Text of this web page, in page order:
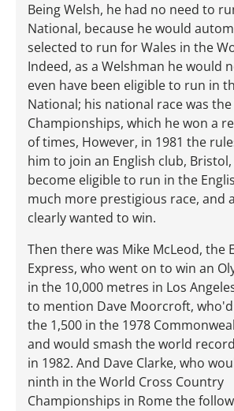
Being Welsh, he had no need to
National, because he would
selected to run for Wales in the
Indeed, as a Welshman he would
even have been eligible to run in
National; his national race was the
Championships, which he won a
of times, However, in 1981 the
him to join an English club,
become eligible to run in the
much more prestigious race, and
clearly wanted to win.
Then there was Mike McLeod, the
Express, who went on to win an
in the 10,000 metres in Los
to mention Dave Moorcroft,
the 1,500 in the 1978
and would smash the world
in 1982. And Dave Clarke, who
ninth in the World Cross Country
Championships in Rome the